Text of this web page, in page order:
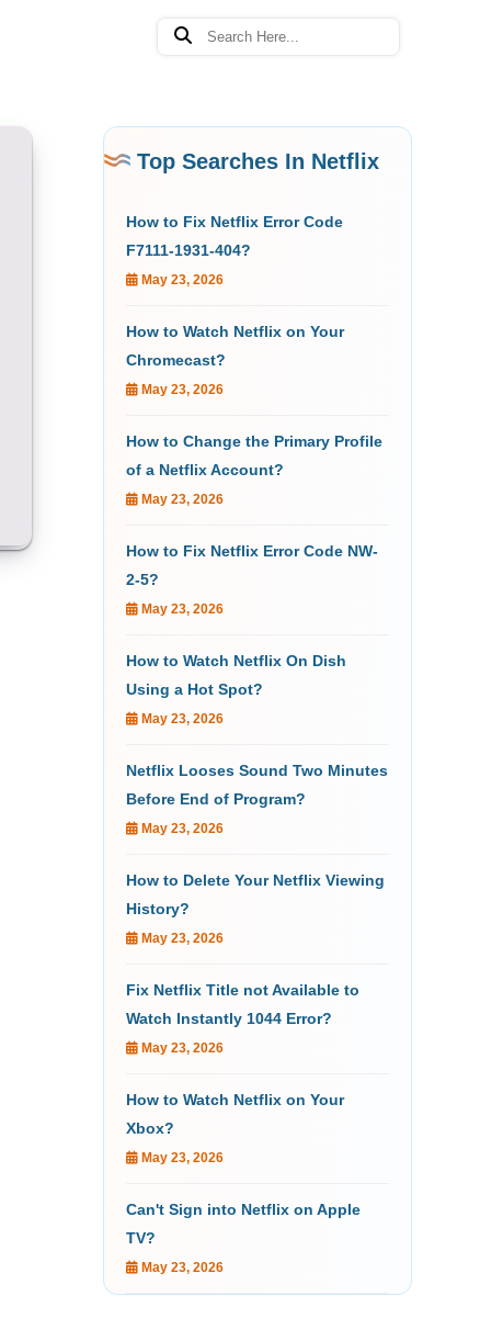
Top Searches In Netflix
How to Fix Netflix Error Code
F7111-1931-404?
May 23, 2026
How to Watch Netflix on Your
Chromecast?
May 23, 2026
How to Change the Primary Profile
of a Netflix Account?
May 23, 2026
How to Fix Netflix Error Code NW-
2-5?
May 23, 2026
How to Watch Netflix On Dish
Using a Hot Spot?
May 23, 2026
Netflix Looses Sound Two Minutes
Before End of Program?
May 23, 2026
How to Delete Your Netflix Viewing
History?
May 23, 2026
Fix Netflix Title not Available to
Watch Instantly 1044 Error?
May 23, 2026
How to Watch Netflix on Your
Xbox?
May 23, 2026
Can't Sign into Netflix on Apple
TV?
May 23, 2026